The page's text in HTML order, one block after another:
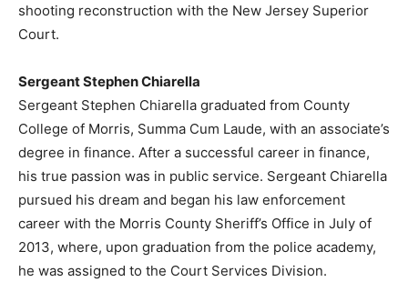
shooting reconstruction with the New Jersey Superior
Court.
Sergeant Stephen Chiarella
Sergeant Stephen Chiarella graduated from County
College of Morris, Summa Cum Laude, with an associate’s
degree in finance. After a successful career in finance,
his true passion was in public service. Sergeant Chiarella
pursued his dream and began his law enforcement
career with the Morris County Sheriff’s Office in July of
2013, where, upon graduation from the police academy,
he was assigned to the Court Services Division.